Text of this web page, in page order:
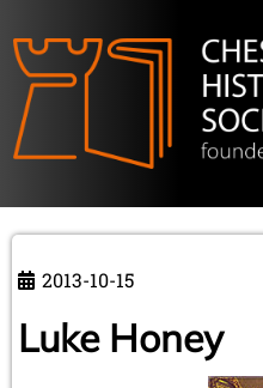
2013-10-15
Luke Honey